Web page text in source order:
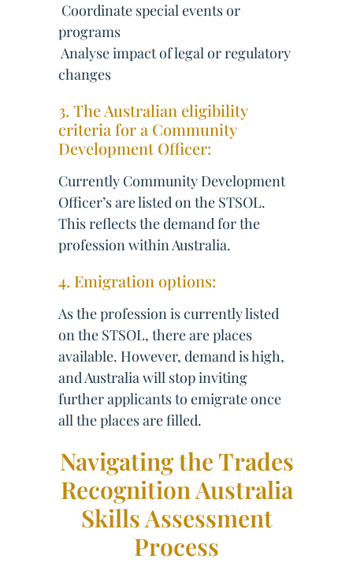
 Coordinate special events or
programs
 Analyse impact of legal or regulatory
changes
3. The Australian eligibility
criteria for a Community
Development Officer:
Currently Community Development
Officer’s are listed on the STSOL.
This reflects the demand for the
profession within Australia.
4. Emigration options:
As the profession is currently listed
on the STSOL, there are places
available. However, demand is high,
and Australia will stop inviting
further applicants to emigrate once
all the places are filled.
Navigating the Trades
Recognition Australia
Skills Assessment
Process